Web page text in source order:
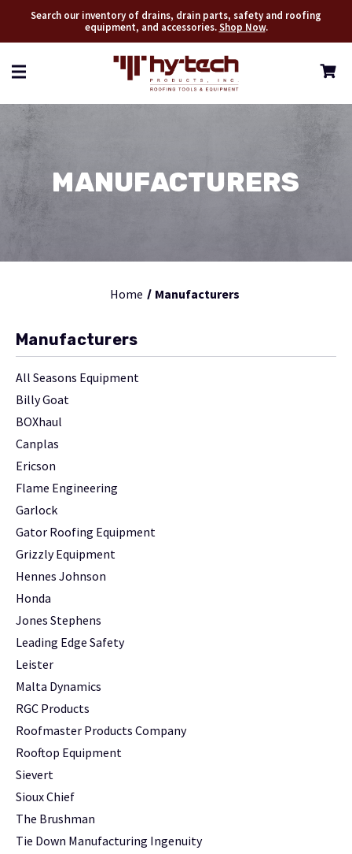
Search our inventory of drains, drain parts, safety and roofing
equipment, and accessories.Shop Now.
MANUFACTURERS
Home Manufacturers
Manufacturers
All Seasons Equipment
Billy Goat
BOXhaul
Canplas
Ericson
Flame Engineering
Garlock
Gator Roofing Equipment
Grizzly Equipment
Hennes Johnson
Honda
Jones Stephens
Leading Edge Safety
Leister
Malta Dynamics
RGC Products
Roofmaster Products Company
Rooftop Equipment
Sievert
Sioux Chief
The Brushman
Tie Down Manufacturing Ingenuity